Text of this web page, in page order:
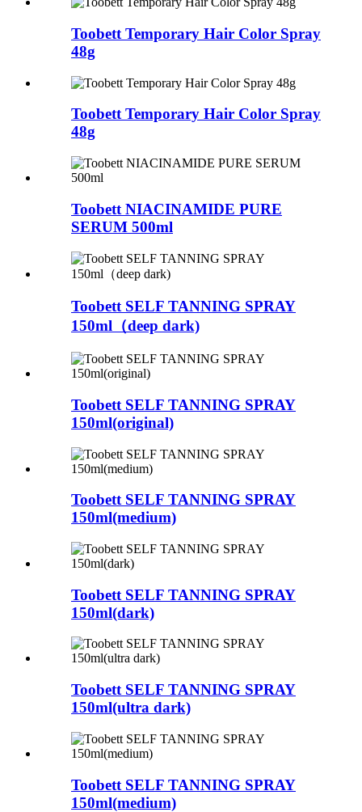
Toobett Temporary Hair Color Spray
48g
Toobett Temporary Hair Color Spray
48g
Toobett NIACINAMIDE PURE
SERUM 500ml
Toobett SELF TANNING SPRAY
150ml（deep dark)
Toobett SELF TANNING SPRAY
150ml(original)
Toobett SELF TANNING SPRAY
150ml(medium)
Toobett SELF TANNING SPRAY
150ml(dark)
Toobett SELF TANNING SPRAY
150ml(ultra dark)
Toobett SELF TANNING SPRAY
150ml(medium)